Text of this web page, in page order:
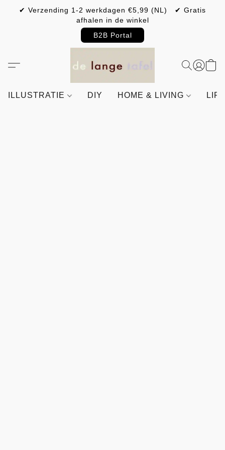
✔ Verzending 1-2 werkdagen €5,99 (NL) ✔ Gratis
afhalen in de winkel
B2B Portal
ILLUSTRATIE DIY HOME & LIVING